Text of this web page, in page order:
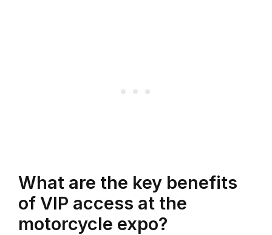
What are the key benefits
of VIP access at the
motorcycle expo?